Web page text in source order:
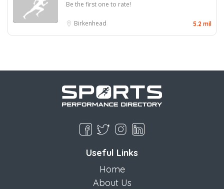
Be the first one to rate!
Birkenhead 5.2 mil
Useful Links
Home
About Us